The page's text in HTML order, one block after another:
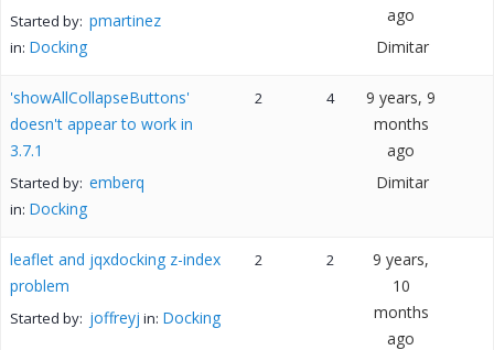
Started by: pmartinez
in: Docking
ago
Dimitar
'showAllCollapseButtons'
doesn't appear to work in
3.7.1
Started by: emberq
in: Docking
2 4
9 years, 9
months
ago
Dimitar
leaflet and jqxdocking z-index
problem
Started by: joffreyj in: Docking
2 2
9 years,
10
months
ago